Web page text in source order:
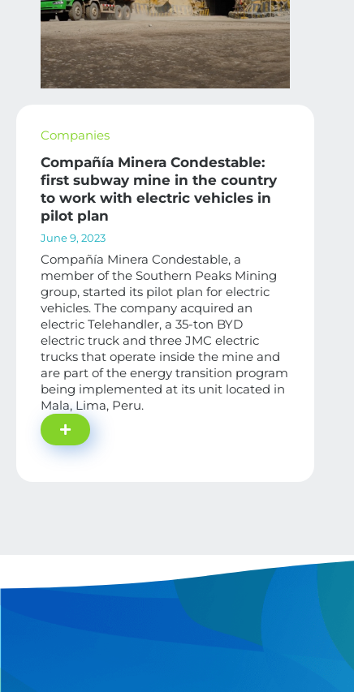
Companies
Compañía Minera Condestable:
first subway mine in the country
to work with electric vehicles in
pilot plan
June 9, 2023
Compañía Minera Condestable, a
member of the Southern Peaks Mining
group, started its pilot plan for electric
vehicles. The company acquired an
electric Telehandler, a 35-ton BYD
electric truck and three JMC electric
trucks that operate inside the mine and
are part of the energy transition program
being implemented at its unit located in
Mala, Lima, Peru.